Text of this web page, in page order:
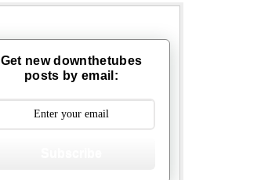
Get new downthetubes
posts by email: